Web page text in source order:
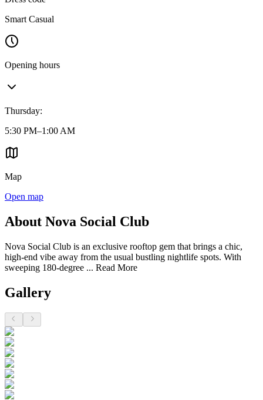
Smart Casual
Opening hours
Thursday:
5:30 PM–1:00 AM
Map
Open map
About Nova Social Club
Nova Social Club is an exclusive rooftop gem that brings a chic,
high-end vibe away from the usual bustling nightlife spots. With
sweeping 180-degree ... Read More
Gallery